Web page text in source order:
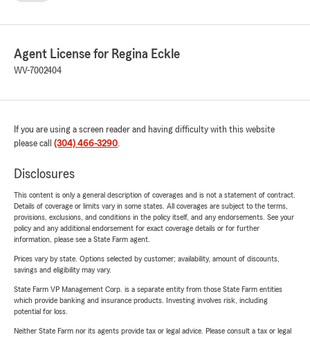
Agent License for Regina Eckle
WV-7002404
If you are using a screen reader and having difficulty with this website
please call (304) 466-3290.
Disclosures
This content is only a general description of coverages and is not a statement of contract.
Details of coverage or limits vary in some states. All coverages are subject to the terms,
provisions, exclusions, and conditions in the policy itself, and any endorsements. See your
policy and any additional endorsement for exact coverage details or for further
information, please see a State Farm agent.
Prices vary by state. Options selected by customer; availability, amount of discounts,
savings and eligibility may vary.
State Farm VP Management Corp. is a separate entity from those State Farm entities
which provide banking and insurance products. Investing involves risk, including
potential for loss.
Neither State Farm nor its agents provide tax or legal advice. Please consult a tax or legal